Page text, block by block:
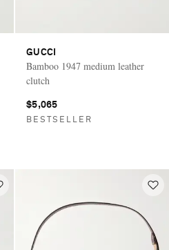
GUCCI
Bamboo 1947 medium leather
clutch
$5,065
BESTSELLER